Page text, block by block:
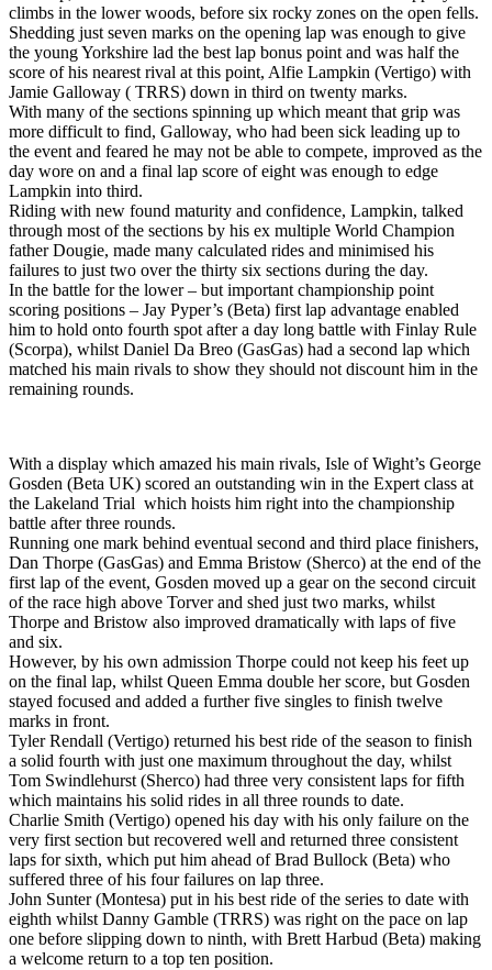
climbs in the lower woods, before six rocky zones on the open fells.
Shedding just seven marks on the opening lap was enough to give
the young Yorkshire lad the best lap bonus point and was half the
score of his nearest rival at this point, Alfie Lampkin (Vertigo) with
Jamie Galloway ( TRRS) down in third on twenty marks.
With many of the sections spinning up which meant that grip was
more difficult to find, Galloway, who had been sick leading up to
the event and feared he may not be able to compete, improved as the
day wore on and a final lap score of eight was enough to edge
Lampkin into third.
Riding with new found maturity and confidence, Lampkin, talked
through most of the sections by his ex multiple World Champion
father Dougie, made many calculated rides and minimised his
failures to just two over the thirty six sections during the day.
In the battle for the lower – but important championship point
scoring positions – Jay Pyper’s (Beta) first lap advantage enabled
him to hold onto fourth spot after a day long battle with Finlay Rule
(Scorpa), whilst Daniel Da Breo (GasGas) had a second lap which
matched his main rivals to show they should not discount him in the
remaining rounds.
With a display which amazed his main rivals, Isle of Wight’s George
Gosden (Beta UK) scored an outstanding win in the Expert class at
the Lakeland Trial which hoists him right into the championship
battle after three rounds.
Running one mark behind eventual second and third place finishers,
Dan Thorpe (GasGas) and Emma Bristow (Sherco) at the end of the
first lap of the event, Gosden moved up a gear on the second circuit
of the race high above Torver and shed just two marks, whilst
Thorpe and Bristow also improved dramatically with laps of five
and six.
However, by his own admission Thorpe could not keep his feet up
on the final lap, whilst Queen Emma double her score, but Gosden
stayed focused and added a further five singles to finish twelve
marks in front.
Tyler Rendall (Vertigo) returned his best ride of the season to finish
a solid fourth with just one maximum throughout the day, whilst
Tom Swindlehurst (Sherco) had three very consistent laps for fifth
which maintains his solid rides in all three rounds to date.
Charlie Smith (Vertigo) opened his day with his only failure on the
very first section but recovered well and returned three consistent
laps for sixth, which put him ahead of Brad Bullock (Beta) who
suffered three of his four failures on lap three.
John Sunter (Montesa) put in his best ride of the series to date with
eighth whilst Danny Gamble (TRRS) was right on the pace on lap
one before slipping down to ninth, with Brett Harbud (Beta) making
a welcome return to a top ten position.